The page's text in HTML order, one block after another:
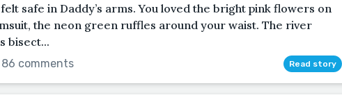
safe in Daddy’s arms. You loved the bright pink flowers on
the neon green ruffles around your waist. The river
bisect...
86 comments Read story